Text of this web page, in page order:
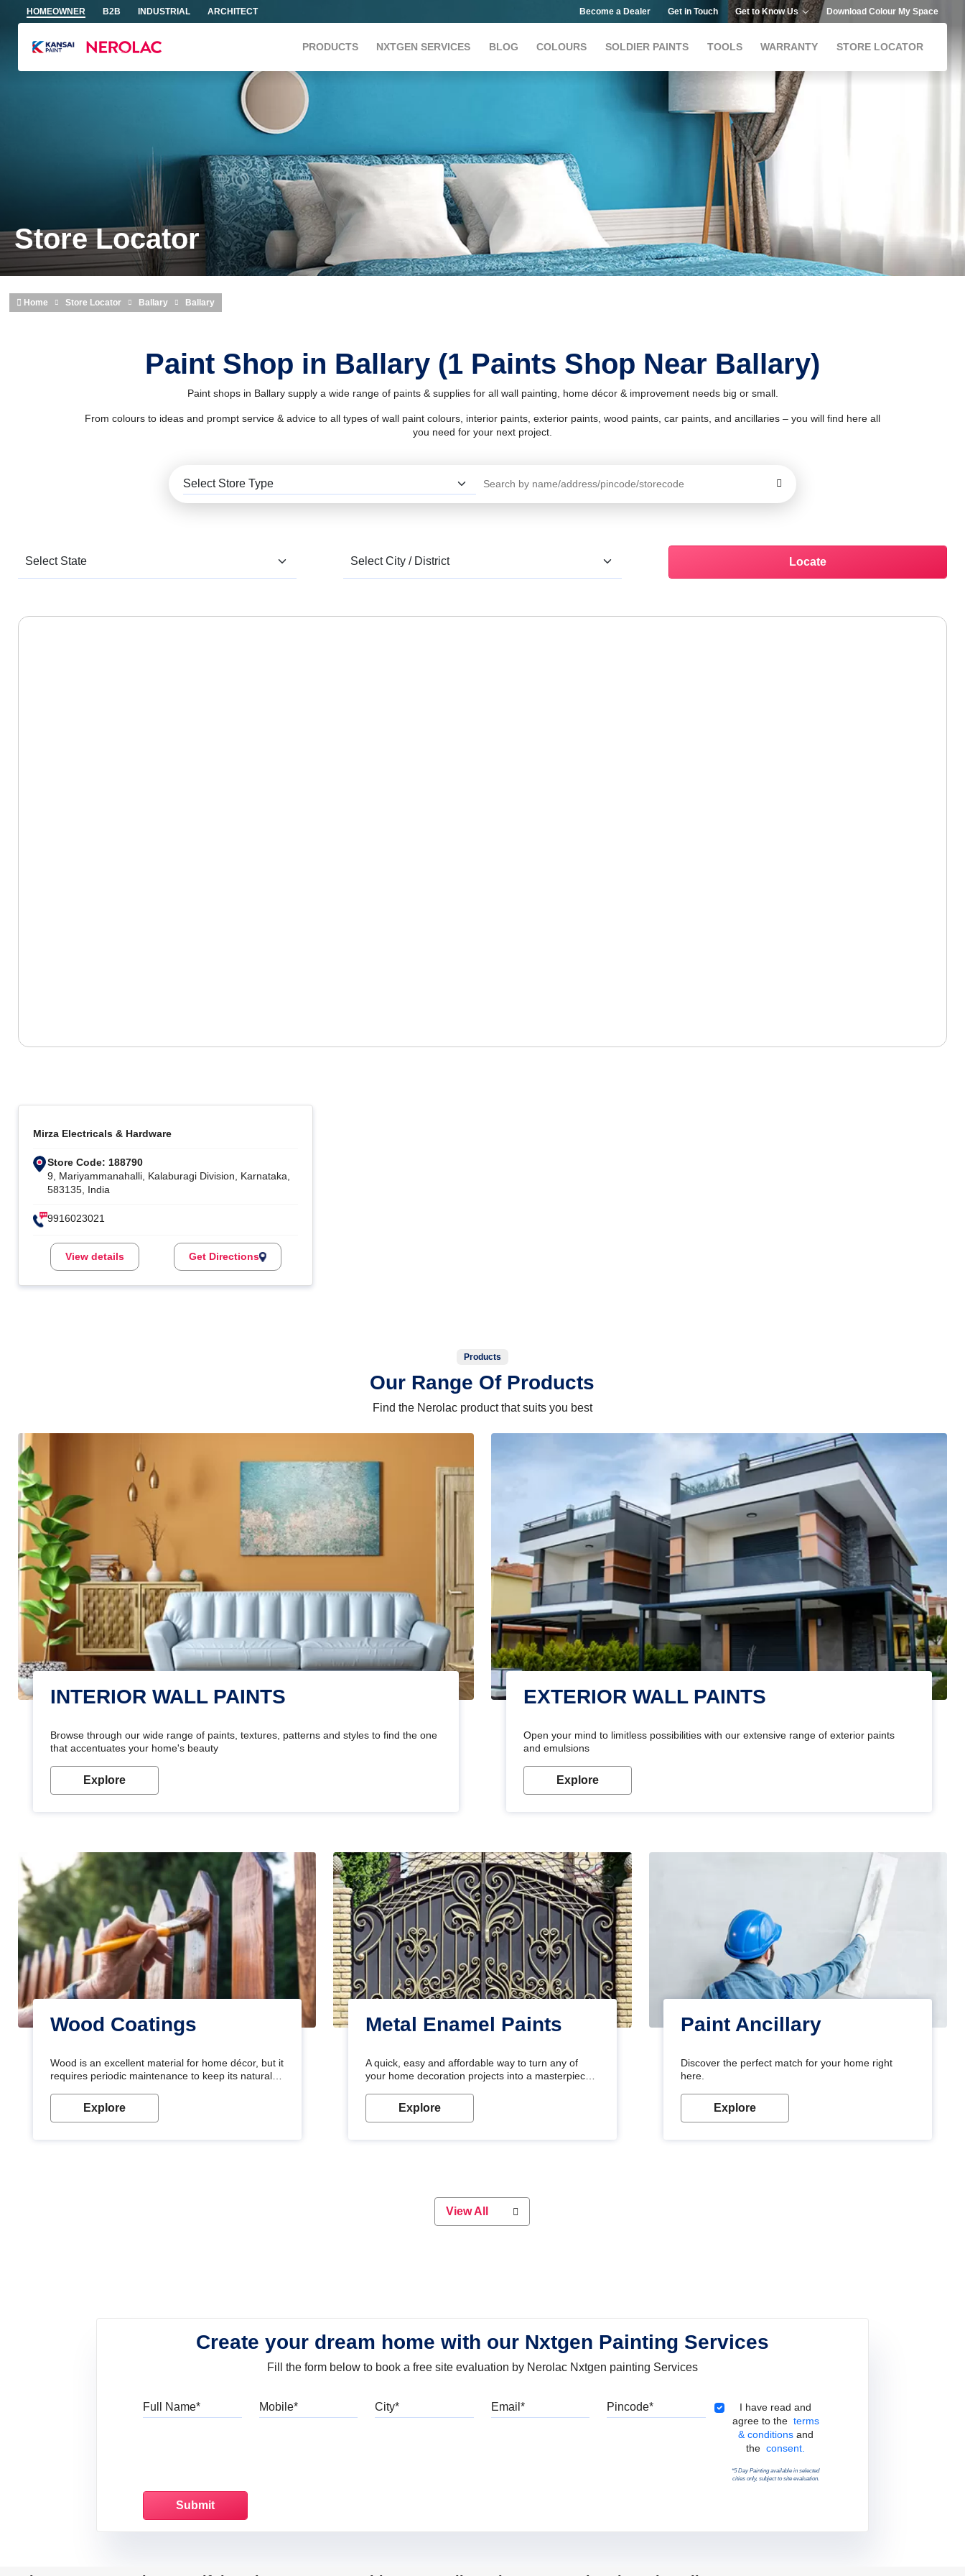
Skip to main content
HOMEOWNER B2B INDUSTRIAL ARCHITECT Become a Dealer Get in Touch Get to Know Us Download Colour My Space
PRODUCTS NXTGEN SERVICES BLOG COLOURS SOLDIER PAINTS TOOLS WARRANTY STORE LOCATOR
Store Locator
Home Store Locator Ballary Ballary
Paint Shop in Ballary (1 Paints Shop Near Ballary)
Paint shops in Ballary supply a wide range of paints & supplies for all wall painting, home décor & improvement needs big or small.
From colours to ideas and prompt service & advice to all types of wall paint colours, interior paints, exterior paints, wood paints, car paints, and ancillaries – you will find here all
you need for your next project.
Locate
Mirza Electricals & Hardware
Store Code: 188790
9, Mariyammanahalli, Kalaburagi Division, Karnataka,
583135, India
9916023021
View details Get Directions
Products
Our Range Of Products
Find the Nerolac product that suits you best
INTERIOR WALL PAINTS
Browse through our wide range of paints, textures, patterns and styles to find the one
that accentuates your home's beauty
Explore
EXTERIOR WALL PAINTS
Open your mind to limitless possibilities with our extensive range of exterior paints
and emulsions
Explore
Wood Coatings
Wood is an excellent material for home décor, but it
requires periodic maintenance to keep its natural
wood from stains and scratches. Whether you are
planning on painting your living room or a dining
Explore
Metal Enamel Paints
A quick, easy and affordable way to turn any of
your home decoration projects into a masterpiece
long-lasting metallic paint will keep your project
looking great for years to come!
Explore
Paint Ancillary
Discover the perfect match for your home right
here.
Explore
View All
Create your dream home with our Nxtgen Painting Services
Fill the form below to book a free site evaluation by Nerolac Nxtgen painting Services
Full Name
Terms & Conditions
I have read and
agree to the terms
& conditions and
theconsent.
*5 Day Painting available in selected
cities only, subject to site evaluation.